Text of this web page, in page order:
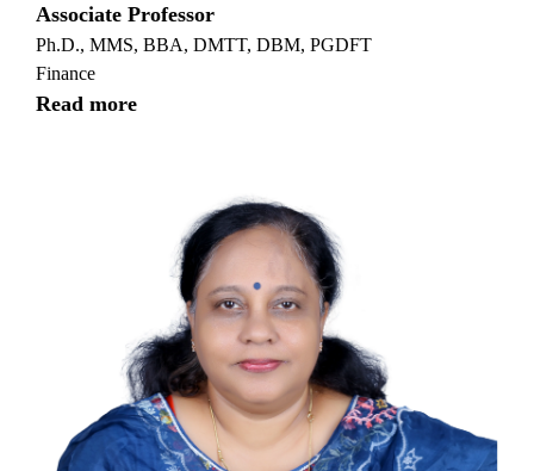
Associate Professor
Ph.D., MMS, BBA, DMTT, DBM, PGDFT
Finance
Read more